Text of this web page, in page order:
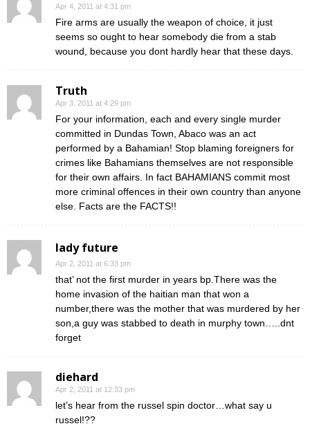
Apr 4, 2011 at 4:31 pm
Fire arms are usually the weapon of choice, it just
seems so ought to hear somebody die from a stab
wound, because you dont hardly hear that these days.
Truth
Apr 3, 2011 at 4:29 pm
For your information, each and every single murder
committed in Dundas Town, Abaco was an act
performed by a Bahamian! Stop blaming foreigners for
crimes like Bahamians themselves are not responsible
for their own affairs. In fact BAHAMIANS commit most
more criminal offences in their own country than anyone
else. Facts are the FACTS!!
lady future
Apr 2, 2011 at 6:33 pm
that’ not the first murder in years bp.There was the
home invasion of the haitian man that won a
number,there was the mother that was murdered by her
son,a guy was stabbed to death in murphy town…..dnt
forget
diehard
Apr 2, 2011 at 12:33 pm
let’s hear from the russel spin doctor…what say u
russel!??